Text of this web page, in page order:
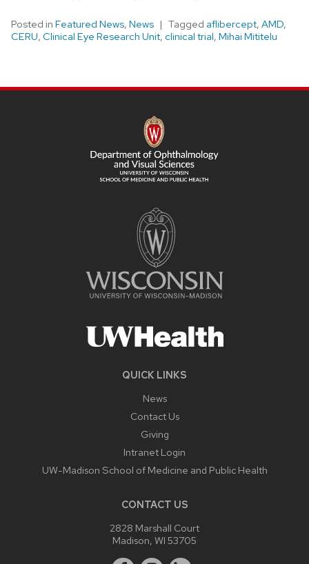
Posted in Featured News, News Tagged aflibercept, AMD,
CERU, Clinical Eye Research Unit, clinical trial, Mihai Mititelu
QUICK LINKS
News
Contact Us
Giving
Intranet Login
UW-Madison School of Medicine and Public Health
CONTACT US
2828 Marshall Court
Madison, WI 53705